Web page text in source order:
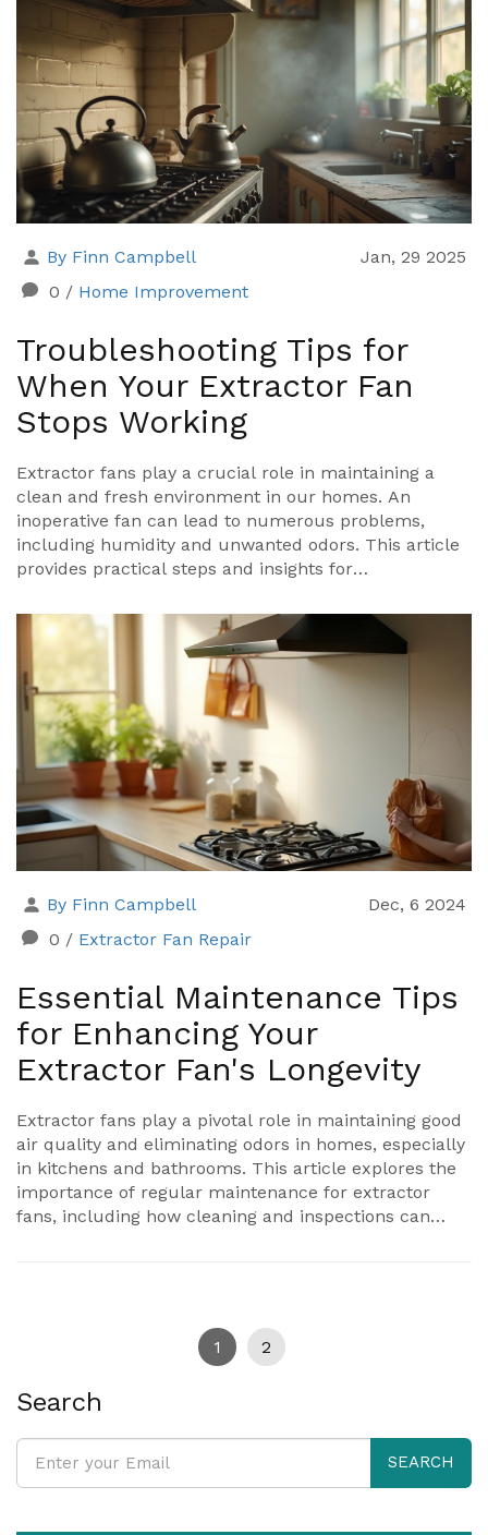
extractor fans to see if they're a must-have for your
home or just a nice-to-have upgrade.
By Finn Campbell
Jan, 29 2025
0 / Home Improvement
Troubleshooting Tips for
When Your Extractor Fan
Stops Working
Extractor fans play a crucial role in maintaining a
clean and fresh environment in our homes. An
inoperative fan can lead to numerous problems,
including humidity and unwanted odors. This article
provides practical steps and insights for
checking power connections to cleaning the fan
blades. Early detection and repair can prevent more
significant issues and extend the life of your
appliance.
By Finn Campbell
Dec, 6 2024
0 / Extractor Fan Repair
Essential Maintenance Tips
for Enhancing Your
Extractor Fan's Longevity
Extractor fans play a pivotal role in maintaining good
air quality and eliminating odors in homes, especially
in kitchens and bathrooms. This article explores the
importance of regular maintenance for extractor
fans, including how cleaning and inspections can
1
2
Search
SEARCH